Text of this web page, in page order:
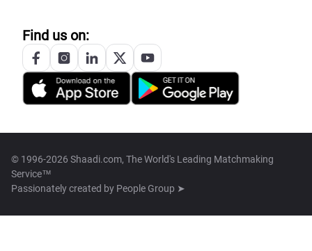
Find us on:
© 1996-2026 Shaadi.com, The World's Leading Matchmaking
Service™
Passionately created by People Group ➤